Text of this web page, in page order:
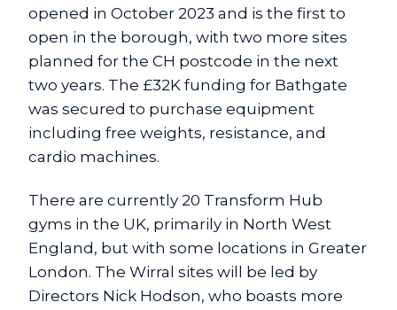
opened in October 2023 and is the first to
open in the borough, with two more sites
planned for the CH postcode in the next
two years. The £32K funding for Bathgate
was secured to purchase equipment
including free weights, resistance, and
cardio machines.
There are currently 20 Transform Hub
gyms in the UK, primarily in North West
England, but with some locations in Greater
London. The Wirral sites will be led by
Directors Nick Hodson, who boasts more